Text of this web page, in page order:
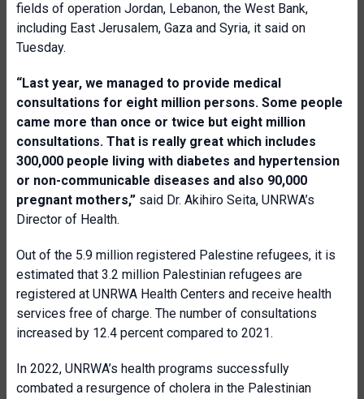
fields of operation Jordan, Lebanon, the West Bank,
including East Jerusalem, Gaza and Syria, it said on
Tuesday.
“Last year, we managed to provide medical
consultations for eight million persons. Some people
came more than once or twice but eight million
consultations. That is really great which includes
300,000 people living with diabetes and hypertension
or non-communicable diseases and also 90,000
pregnant mothers,” said Dr. Akihiro Seita, UNRWA’s
Director of Health.
Out of the 5.9 million registered Palestine refugees, it is
estimated that 3.2 million Palestinian refugees are
registered at UNRWA Health Centers and receive health
services free of charge. The number of consultations
increased by 12.4 percent compared to 2021.
In 2022, UNRWA’s health programs successfully
combated a resurgence of cholera in the Palestinian